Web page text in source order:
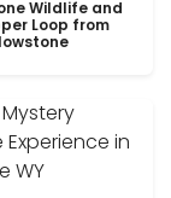
Wildlife and
Loop from